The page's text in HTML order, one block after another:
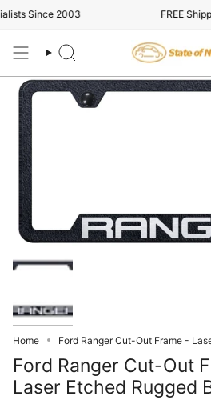
to
Since 2003 FREE
Search
Home Ford Ranger Cut-Out Frame -
Ford Ranger Cut-Out
Laser Etched Rugged